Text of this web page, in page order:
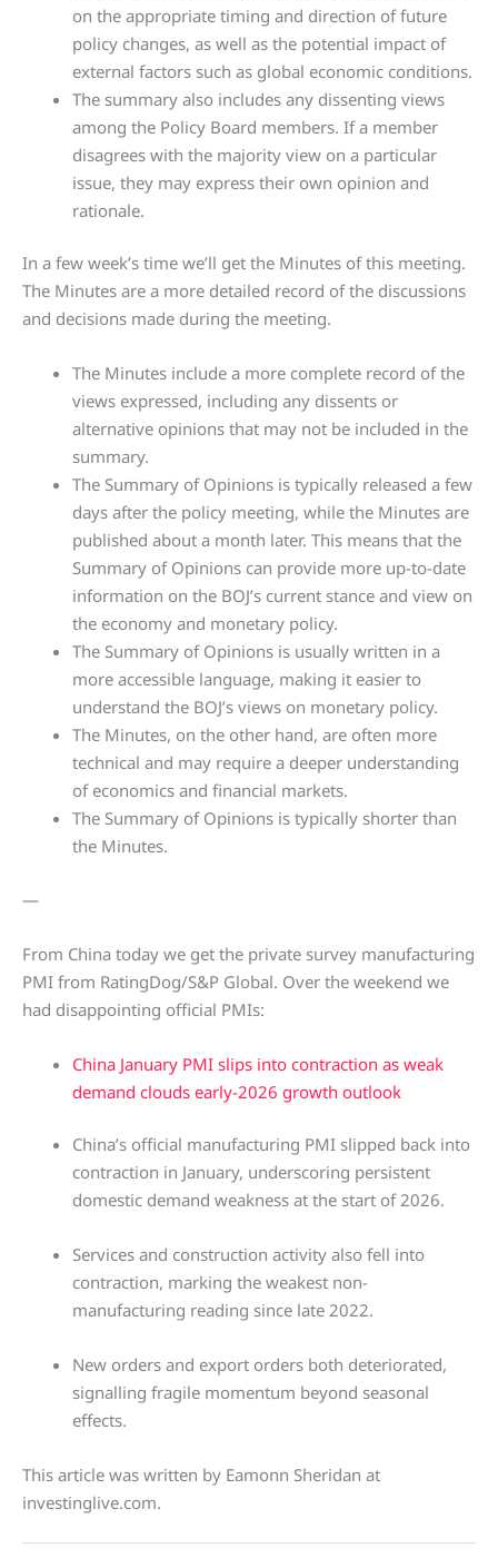
on the appropriate timing and direction of future
policy changes, as well as the potential impact of
external factors such as global economic conditions.
The summary also includes any dissenting views
among the Policy Board members. If a member
disagrees with the majority view on a particular
issue, they may express their own opinion and
rationale.
In a few week’s time we’ll get the Minutes of this meeting.
The Minutes are a more detailed record of the discussions
and decisions made during the meeting.
The Minutes include a more complete record of the
views expressed, including any dissents or
alternative opinions that may not be included in the
summary.
The Summary of Opinions is typically released a few
days after the policy meeting, while the Minutes are
published about a month later. This means that the
Summary of Opinions can provide more up-to-date
information on the BOJ’s current stance and view on
the economy and monetary policy.
The Summary of Opinions is usually written in a
more accessible language, making it easier to
understand the BOJ’s views on monetary policy.
The Minutes, on the other hand, are often more
technical and may require a deeper understanding
of economics and financial markets.
The Summary of Opinions is typically shorter than
the Minutes.
—
From China today we get the private survey manufacturing
PMI from RatingDog/S&P Global. Over the weekend we
had disappointing official PMIs:
China January PMI slips into contraction as weak
demand clouds early-2026 growth outlook
China’s official manufacturing PMI slipped back into
contraction in January, underscoring persistent
domestic demand weakness at the start of 2026.
Services and construction activity also fell into
contraction, marking the weakest non-
manufacturing reading since late 2022.
New orders and export orders both deteriorated,
signalling fragile momentum beyond seasonal
effects.
This article was written by Eamonn Sheridan at
investinglive.com.